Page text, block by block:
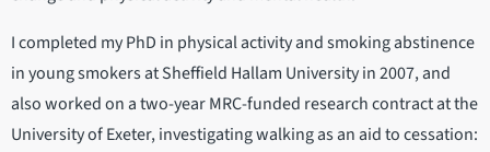
I completed my PhD in physical activity and smoking abstinence
in young smokers at Sheffield Hallam University in 2007, and
also worked on a two-year MRC-funded research contract at the
University of Exeter, investigating walking as an aid to cessation: